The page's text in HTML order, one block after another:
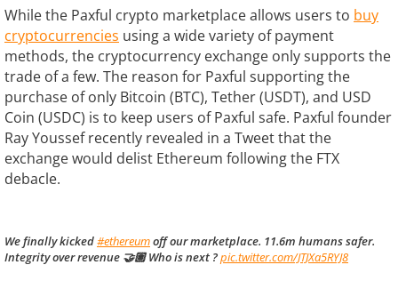
While the Paxful crypto marketplace allows users to buy
cryptocurrencies using a wide variety of payment
methods, the cryptocurrency exchange only supports the
trade of a few. The reason for Paxful supporting the
purchase of only Bitcoin (BTC), Tether (USDT), and USD
Coin (USDC) is to keep users of Paxful safe. Paxful founder
Ray Youssef recently revealed in a Tweet that the
exchange would delist Ethereum following the FTX
debacle.
We finally kicked#ethereumoff our marketplace. 11.6m humans safer.
Integrity over revenue 🤝🏽 Who is next ?pic.twitter.com/JTJXa5RYJ8